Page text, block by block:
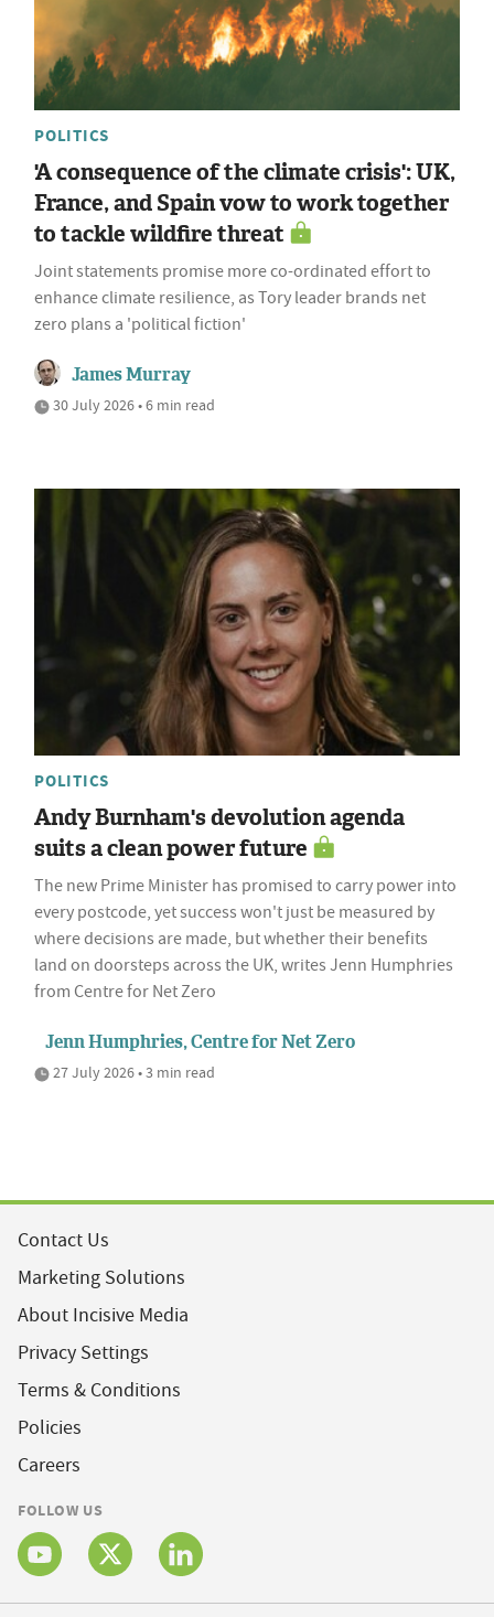
POLITICS
'A consequence of the climate crisis': UK,
France, and Spain vow to work together
to tackle wildfire threat
Joint statements promise more co-ordinated effort to
enhance climate resilience, as Tory leader brands net
zero plans a 'political fiction'
James Murray
30 July 2026 • 6 min read
POLITICS
Andy Burnham's devolution agenda
suits a clean power future
The new Prime Minister has promised to carry power into
every postcode, yet success won't just be measured by
where decisions are made, but whether their benefits
land on doorsteps across the UK, writes Jenn Humphries
from Centre for Net Zero
Jenn Humphries, Centre for Net Zero
27 July 2026 • 3 min read
Contact Us
Marketing Solutions
About Incisive Media
Privacy Settings
Terms & Conditions
Policies
Careers
FOLLOW US